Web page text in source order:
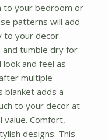
to your bedroom or
patterns will add
to your decor.
and tumble dry for
look and feel as
multiple
blanket adds a
to your decor at
value. Comfort,
designs. This